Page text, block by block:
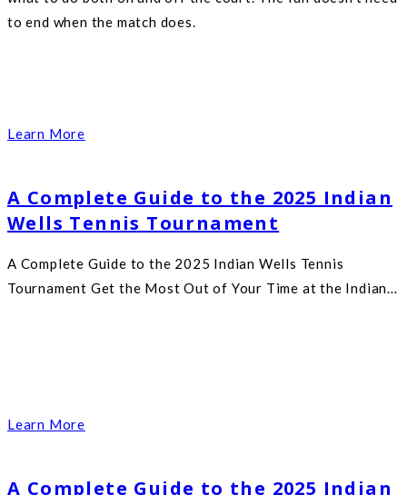
to end when the match does.
Learn More
A Complete Guide to the 2025 Indian
Wells Tennis Tournament
A Complete Guide to the 2025 Indian Wells Tennis
Tournament Get the Most Out of Your Time at the Indian…
Learn More
A Complete Guide to the 2025 Indian